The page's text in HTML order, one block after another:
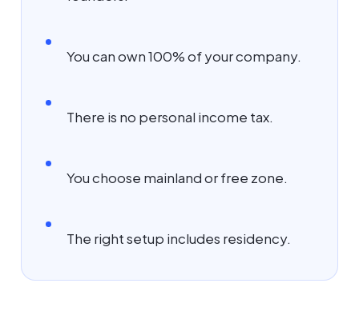
You can own 100% of your company.
There is no personal income tax.
You choose mainland or free zone.
The right setup includes residency.